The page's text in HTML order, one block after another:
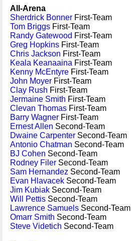
All-Arena
Sherdrick Bonner First-Team
Tom Briggs First-Team
Randy Gatewood First-Team
Greg Hopkins First-Team
Chris Jackson First-Team
Keala Keanaaina First-Team
Kenny McEntyre First-Team
John Moyer First-Team
Clay Rush First-Team
Jermaine Smith First-Team
Clevan Thomas First-Team
Barry Wagner First-Team
Ernest Allen Second-Team
Dwaine Carpenter Second-Team
Antonio Chatman Second-Team
BJ Cohen Second-Team
Rodney Filer Second-Team
Sam Hernandez Second-Team
Evan Hlavacek Second-Team
Jim Kubiak Second-Team
Will Pettis Second-Team
Lawrence Samuels Second-Team
Omarr Smith Second-Team
Steve Videtich Second-Team